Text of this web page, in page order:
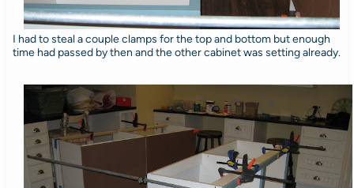
I had to steal a couple clamps for the top and bottom but enough
time had passed by then and the other cabinet was setting already.